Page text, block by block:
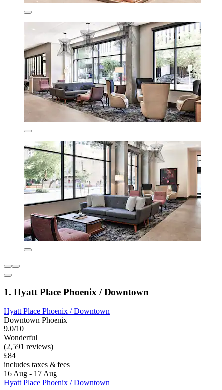
1. Hyatt Place Phoenix / Downtown
Hyatt Place Phoenix / Downtown
Downtown Phoenix
9.0/10
Wonderful
(2,591 reviews)
£84
includes taxes & fees
16 Aug - 17 Aug
Hyatt Place Phoenix / Downtown